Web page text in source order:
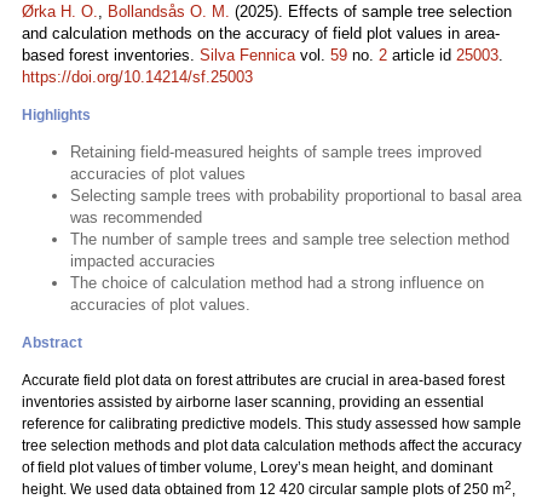
Ørka H. O., Bollandsås O. M. (2025). Effects of sample tree selection
and calculation methods on the accuracy of field plot values in area-
based forest inventories. Silva Fennicavol. 59 no. 2 article id 25003.
https://doi.org/10.14214/sf.25003
Highlights
Retaining field-measured heights of sample trees improved
accuracies of plot values
Selecting sample trees with probability proportional to basal area
was recommended
The number of sample trees and sample tree selection method
impacted accuracies
The choice of calculation method had a strong influence on
accuracies of plot values.
Abstract
Accurate field plot data on forest attributes are crucial in area-based forest
inventories assisted by airborne laser scanning, providing an essential
reference for calibrating predictive models. This study assessed how sample
tree selection methods and plot data calculation methods affect the accuracy
of field plot values of timber volume, Lorey’s mean height, and dominant
height. We used data obtained from 12 420 circular sample plots of 250 m2,